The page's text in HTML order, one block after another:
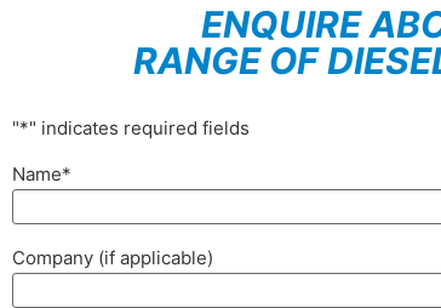
ENQUIRE
RANGE OF
"*" indicates required fields
Name*
Company (if applicable)